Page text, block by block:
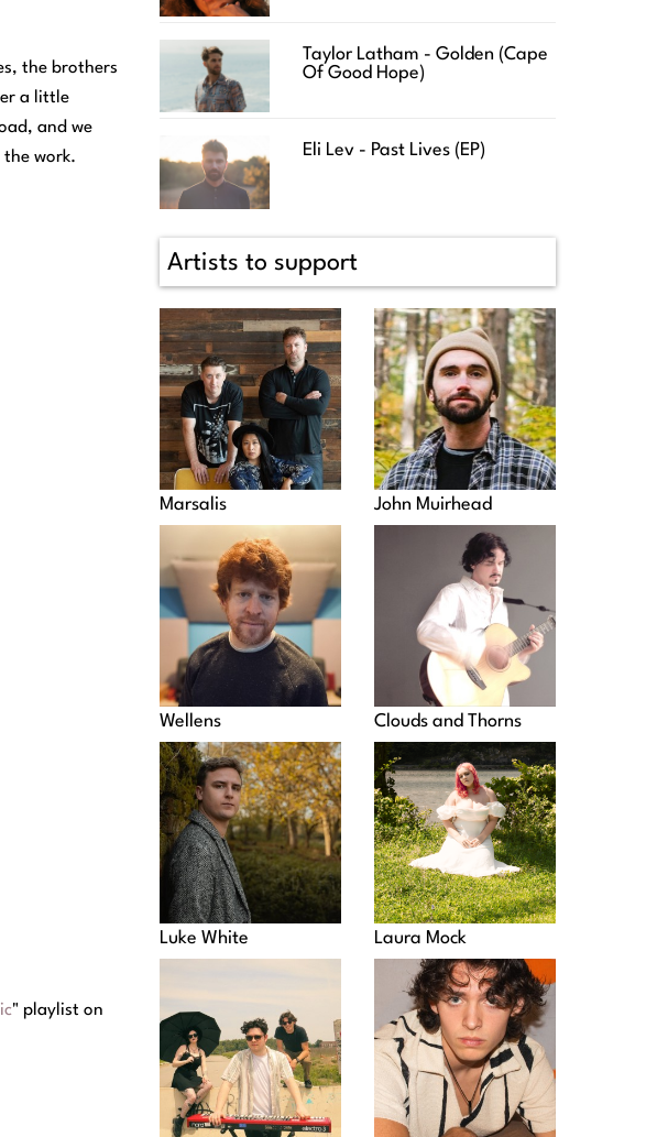
the brothers
a little
and we
work.
" playlist on
Taylor Latham - Golden (Cape
Of Good Hope)
Eli Lev - Past Lives (EP)
Artists to support
Marsalis John Muirhead
Wellens Clouds and Thorns
Luke White Laura Mock